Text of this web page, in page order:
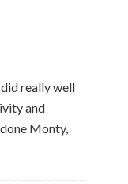
really well
and
Monty,